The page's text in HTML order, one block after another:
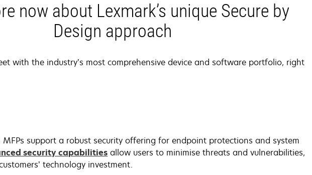
now about Lexmark’s unique Secure by
Design approach
with the industry’s most comprehensive device and software portfolio, right
support a robust security offering for endpoint protections and system
security capabilities allow users to minimise threats and vulnerabilities,
technology investment.